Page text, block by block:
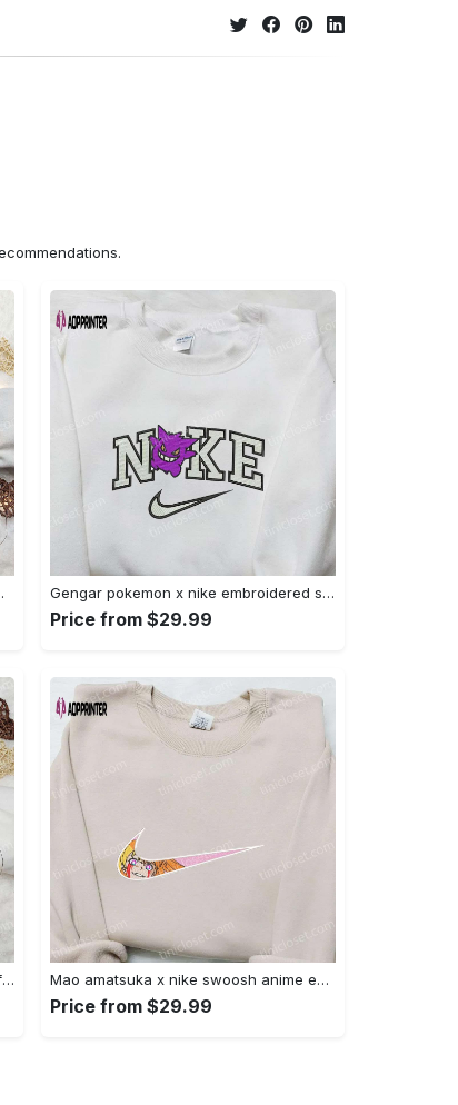
Embroidered Shirt Gengar pokemon x nike embroidered shirt: anime and pokemon fans must-have! Embroidered Shirt
Price from $29.99
Hocus pocus embroidered hoodie: coffee lover s halloween sweatshirt best gifts for halloween – 110 characters Embroidered Shirt Mao amatsuka x nike swoosh anime embroidered shirt – unique gj-bu & nike inspired design Embroidered Shirt
Price from $29.99